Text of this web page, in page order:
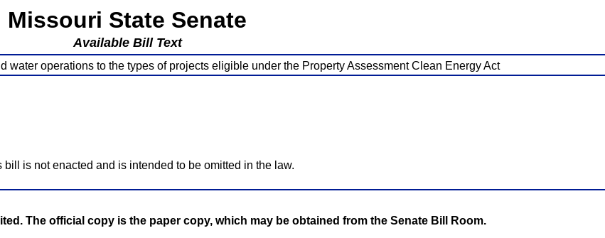
Missouri State Senate
Available Bill Text
operations to the types of projects eligible under the Property Assessment Clean Energy Act
bill is not enacted and is intended to be omitted in the law.
The official copy is the paper copy, which may be obtained from the Senate Bill Room.